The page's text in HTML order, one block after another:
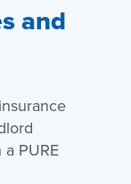
and
PURE